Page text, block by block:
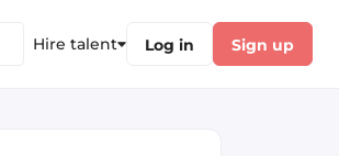
Hire talent Log in Sign up